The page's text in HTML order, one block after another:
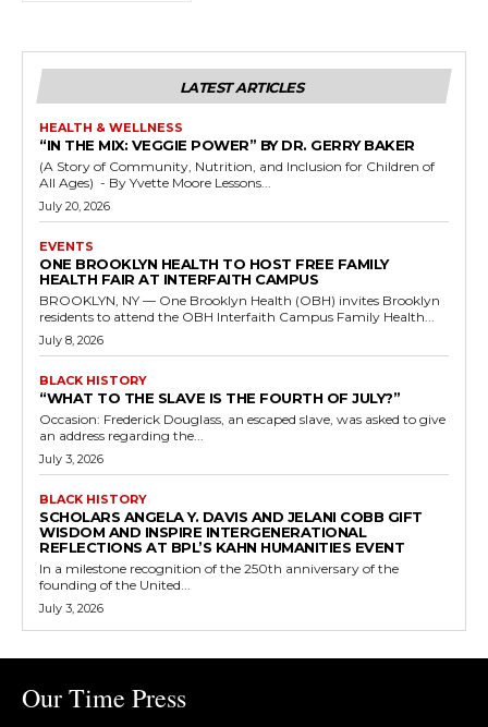
LATEST ARTICLES
HEALTH & WELLNESS
“IN THE MIX: VEGGIE POWER” BY DR. GERRY BAKER
(A Story of Community, Nutrition, and Inclusion for Children of
All Ages) - By Yvette Moore Lessons...
July 20, 2026
EVENTS
ONE BROOKLYN HEALTH TO HOST FREE FAMILY
HEALTH FAIR AT INTERFAITH CAMPUS
BROOKLYN, NY — One Brooklyn Health (OBH) invites Brooklyn
residents to attend the OBH Interfaith Campus Family Health...
July 8, 2026
BLACK HISTORY
“WHAT TO THE SLAVE IS THE FOURTH OF JULY?”
Occasion: Frederick Douglass, an escaped slave, was asked to give
an address regarding the...
July 3, 2026
BLACK HISTORY
SCHOLARS ANGELA Y. DAVIS AND JELANI COBB GIFT
WISDOM AND INSPIRE INTERGENERATIONAL
REFLECTIONS AT BPL’S KAHN HUMANITIES EVENT
In a milestone recognition of the 250th anniversary of the
founding of the United...
July 3, 2026
Our Time Press